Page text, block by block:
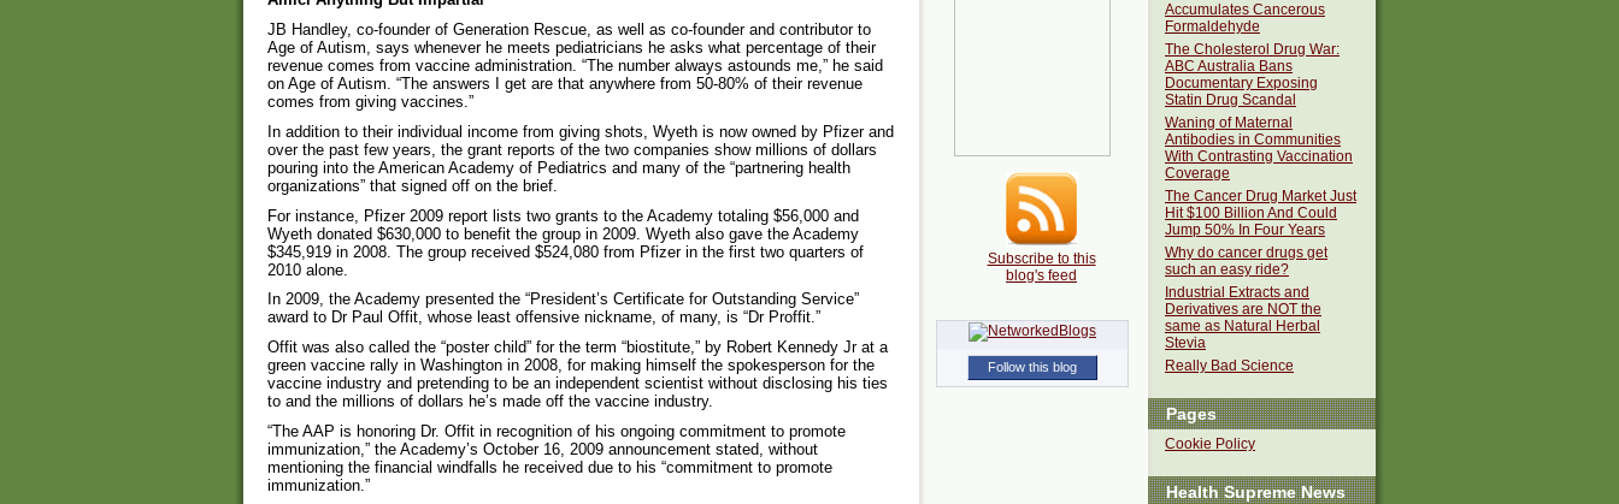
JB Handley, co-founder of Generation Rescue, as well as co-founder and contributor to
Age of Autism, says whenever he meets pediatricians he asks what percentage of their
revenue comes from vaccine administration. “The number always astounds me,” he said
on Age of Autism. “The answers I get are that anywhere from 50-80% of their revenue
comes from giving vaccines.”
In addition to their individual income from giving shots, Wyeth is now owned by Pfizer and
over the past few years, the grant reports of the two companies show millions of dollars
pouring into the American Academy of Pediatrics and many of the “partnering health
organizations” that signed off on the brief.
For instance, Pfizer 2009 report lists two grants to the Academy totaling $56,000 and
Wyeth donated $630,000 to benefit the group in 2009. Wyeth also gave the Academy
$345,919 in 2008. The group received $524,080 from Pfizer in the first two quarters of
2010 alone.
In 2009, the Academy presented the “President’s Certificate for Outstanding Service”
award to Dr Paul Offit, whose least offensive nickname, of many, is “Dr Proffit.”
Offit was also called the “poster child” for the term “biostitute,” by Robert Kennedy Jr at a
green vaccine rally in Washington in 2008, for making himself the spokesperson for the
vaccine industry and pretending to be an independent scientist without disclosing his ties
to and the millions of dollars he’s made off the vaccine industry.
“The AAP is honoring Dr. Offit in recognition of his ongoing commitment to promote
immunization,” the Academy’s October 16, 2009 announcement stated, without
mentioning the financial windfalls he received due to his “commitment to promote
immunization.”
Accumulates Cancerous
Formaldehyde
The Cholesterol Drug War:
ABC Australia Bans
Documentary Exposing
Statin Drug Scandal
Waning of Maternal
Antibodies in Communities
With Contrasting Vaccination
Coverage
The Cancer Drug Market Just
Hit $100 Billion And Could
Jump 50% In Four Years
Why do cancer drugs get
such an easy ride?
Industrial Extracts and
Derivatives are NOT the
same as Natural Herbal
Stevia
Really Bad Science
Pages
Cookie Policy
Health Supreme News
Subscribe to this
blog's feed
Follow this blog